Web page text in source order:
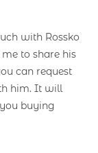
with Rossko
to share his
can request
him. It will
buying